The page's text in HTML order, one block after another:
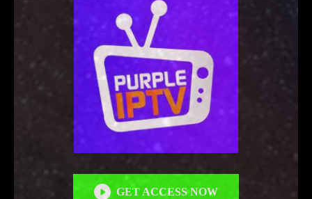
GET ACCESS NOW